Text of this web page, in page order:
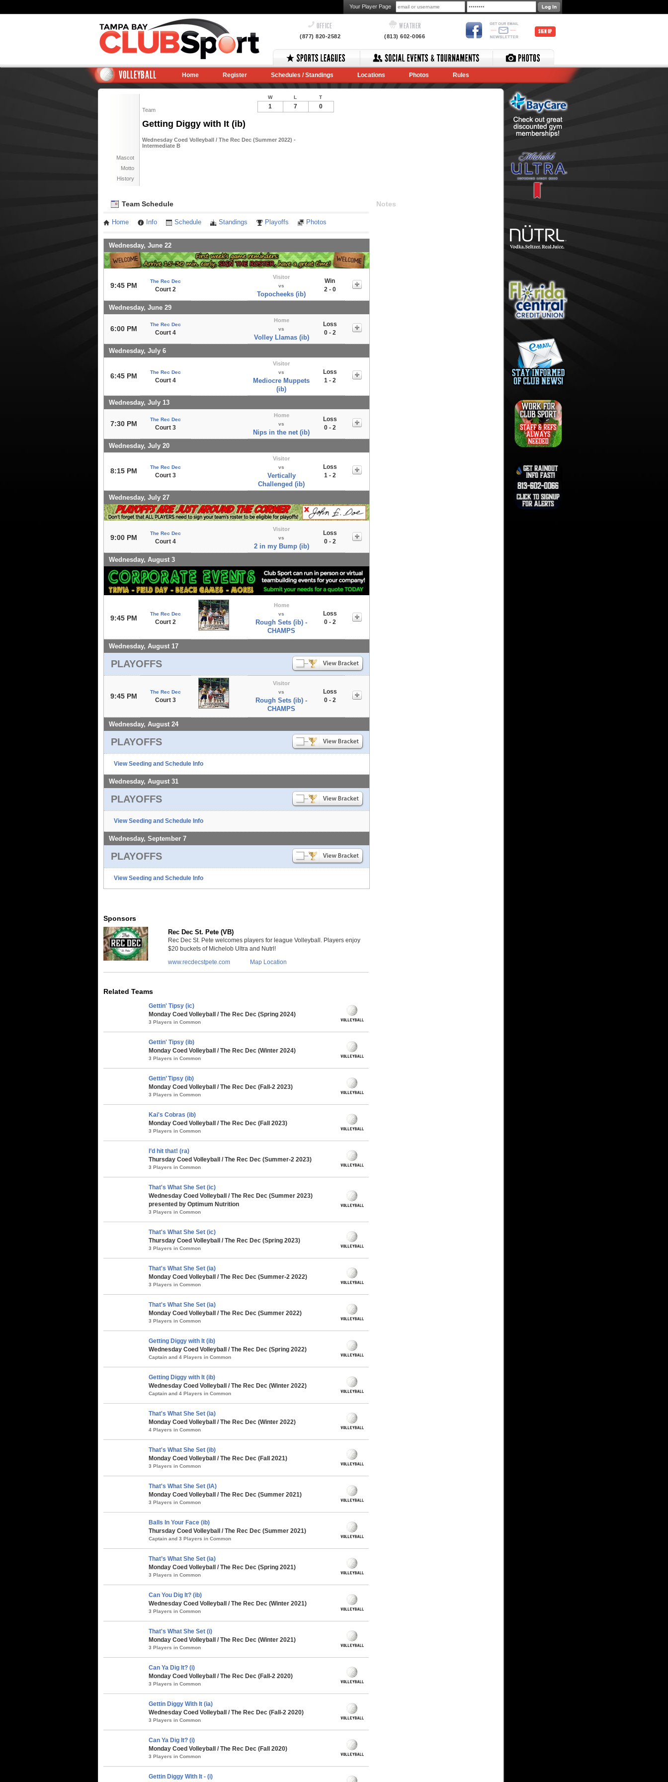
Your Player Page
OFFICE
(877) 820-2582
WEATHER
(813) 602-0066
SIGN UP
VOLLEYBALL Home Register Schedules / Standings Locations Photos Rules
Team
Getting Diggy with It (ib)
Wednesday Coed Volleyball / The Rec Dec (Summer 2022) -
Intermediate B
Mascot
Motto
History
W L T
1 7 0
Team Schedule
Home Info Schedule Standings Playoffs Photos
Wednesday, June 22
9:45 PM
The Rec Dec
Court 2
Visitor
vs
Topocheeks (ib)
Win
2 - 0
Wednesday, June 29
6:00 PM
The Rec Dec
Court 4
Home
vs
Volley Llamas (ib)
Loss
0 - 2
Wednesday, July 6
6:45 PM The Rec Dec
Court 4
Visitor
vs
Mediocre Muppets
(ib)
Loss
1 - 2
Wednesday, July 13
7:30 PM
The Rec Dec
Court 3
Home
vs
Nips in the net (ib)
Loss
0 - 2
Wednesday, July 20
8:15 PM The Rec Dec
Court 3
Visitor
vs
Vertically
Challenged (ib)
Loss
1 - 2
Wednesday, July 27
9:00 PM
The Rec Dec
Court 4
Visitor
vs
2 in my Bump (ib)
Loss
0 - 2
Wednesday, August 3
9:45 PM
The Rec Dec
Court 2
Home
vs
Rough Sets (ib) -
CHAMPS
Loss
0 - 2
Wednesday, August 17
PLAYOFFS
9:45 PM
The Rec Dec
Court 3
Visitor
vs
Rough Sets (ib) -
CHAMPS
Loss
0 - 2
Wednesday, August 24
PLAYOFFS
View Seeding and Schedule Info
Wednesday, August 31
PLAYOFFS
View Seeding and Schedule Info
Wednesday, September 7
PLAYOFFS
View Seeding and Schedule Info
Notes
Sponsors
Rec Dec St. Pete (VB)
Rec Dec St. Pete welcomes players for league Volleyball. Players enjoy
$20 buckets of Michelob Ultra and Nutrl!
www.recdecstpete.com
Map Location
Related Teams
Gettin' Tipsy (ic)
Monday Coed Volleyball / The Rec Dec (Spring 2024)
3 Players in Common
Gettin' Tipsy (ib)
Monday Coed Volleyball / The Rec Dec (Winter 2024)
3 Players in Common
Gettin’ Tipsy (ib)
Monday Coed Volleyball / The Rec Dec (Fall-2 2023)
3 Players in Common
Kai's Cobras (ib)
Monday Coed Volleyball / The Rec Dec (Fall 2023)
3 Players in Common
I’d hit that! (ra)
Thursday Coed Volleyball / The Rec Dec (Summer-2 2023)
3 Players in Common
That's What She Set (ic)
Wednesday Coed Volleyball / The Rec Dec (Summer 2023)
presented by Optimum Nutrition
3 Players in Common
That's What She Set (ic)
Thursday Coed Volleyball / The Rec Dec (Spring 2023)
3 Players in Common
That's What She Set (ia)
Monday Coed Volleyball / The Rec Dec (Summer-2 2022)
3 Players in Common
That's What She Set (ia)
Monday Coed Volleyball / The Rec Dec (Summer 2022)
3 Players in Common
Getting Diggy with It (ib)
Wednesday Coed Volleyball / The Rec Dec (Spring 2022)
Captain and 4 Players in Common
Getting Diggy with It (ib)
Wednesday Coed Volleyball / The Rec Dec (Winter 2022)
Captain and 4 Players in Common
That's What She Set (ia)
Monday Coed Volleyball / The Rec Dec (Winter 2022)
4 Players in Common
That's What She Set (ib)
Monday Coed Volleyball / The Rec Dec (Fall 2021)
3 Players in Common
That's What She Set (IA)
Monday Coed Volleyball / The Rec Dec (Summer 2021)
3 Players in Common
Balls In Your Face (ib)
Thursday Coed Volleyball / The Rec Dec (Summer 2021)
Captain and 3 Players in Common
That’s What She Set (ia)
Monday Coed Volleyball / The Rec Dec (Spring 2021)
3 Players in Common
Can You Dig It? (ib)
Wednesday Coed Volleyball / The Rec Dec (Winter 2021)
3 Players in Common
That's What She Set (i)
Monday Coed Volleyball / The Rec Dec (Winter 2021)
3 Players in Common
Can Ya Dig It? (i)
Monday Coed Volleyball / The Rec Dec (Fall-2 2020)
3 Players in Common
Gettin Diggy With It (ia)
Wednesday Coed Volleyball / The Rec Dec (Fall-2 2020)
3 Players in Common
Can Ya Dig It? (i)
Monday Coed Volleyball / The Rec Dec (Fall 2020)
3 Players in Common
Gettin Diggy With It - (i)